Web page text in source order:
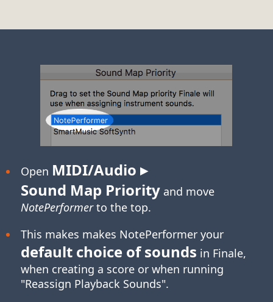
Open MIDI/Audio ▸
Sound Map Priorityand move
NotePerformerto the top.
This makes makes NotePerformer your
default choice of sounds in Finale,
when creating a score or when running
"Reassign Playback Sounds".